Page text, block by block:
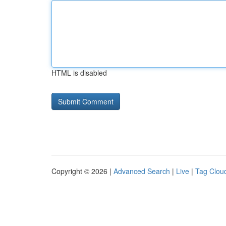
HTML is disabled
Copyright © 2026 | Advanced Search | Live | Tag